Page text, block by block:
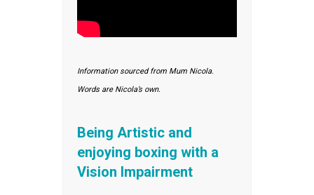
Information sourced from Mum Nicola.
Words are Nicola’s own.
Being Artistic and
enjoying boxing with a
Vision Impairment